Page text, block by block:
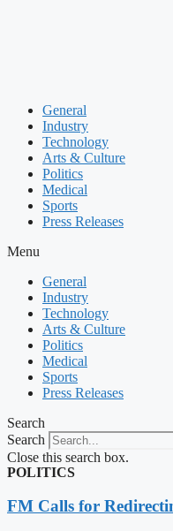
General
Industry
Technology
Arts & Culture
Politics
Medical
Sports
Press Releases
Menu
General
Industry
Technology
Arts & Culture
Politics
Medical
Sports
Press Releases
Search
Search
Close this search box.
POLITICS
FM Calls for